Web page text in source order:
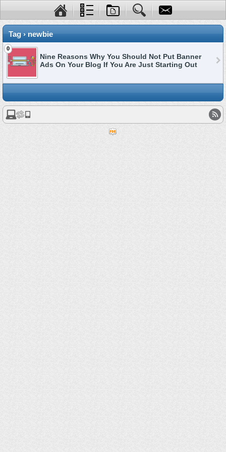
Tag › newbie
0
Nine Reasons Why You Should Not Put Banner
Ads On Your Blog If You Are Just Starting Out